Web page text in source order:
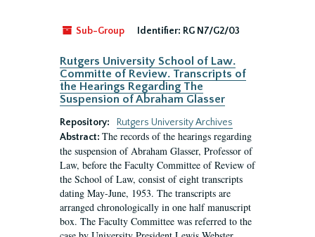
Sub-Group Identifier: RG N7/G2/03
Rutgers University School of Law.
Committe of Review. Transcripts of
the Hearings Regarding The
Suspension of Abraham Glasser
Repository:
Rutgers University Archives
Abstract: The records of the hearings regarding
the suspension of Abraham Glasser, Professor of
Law, before the Faculty Committee of Review of
the School of Law, consist of eight transcripts
dating May-June, 1953. The transcripts are
arranged chronologically in one half manuscript
box. The Faculty Committee was referred to the